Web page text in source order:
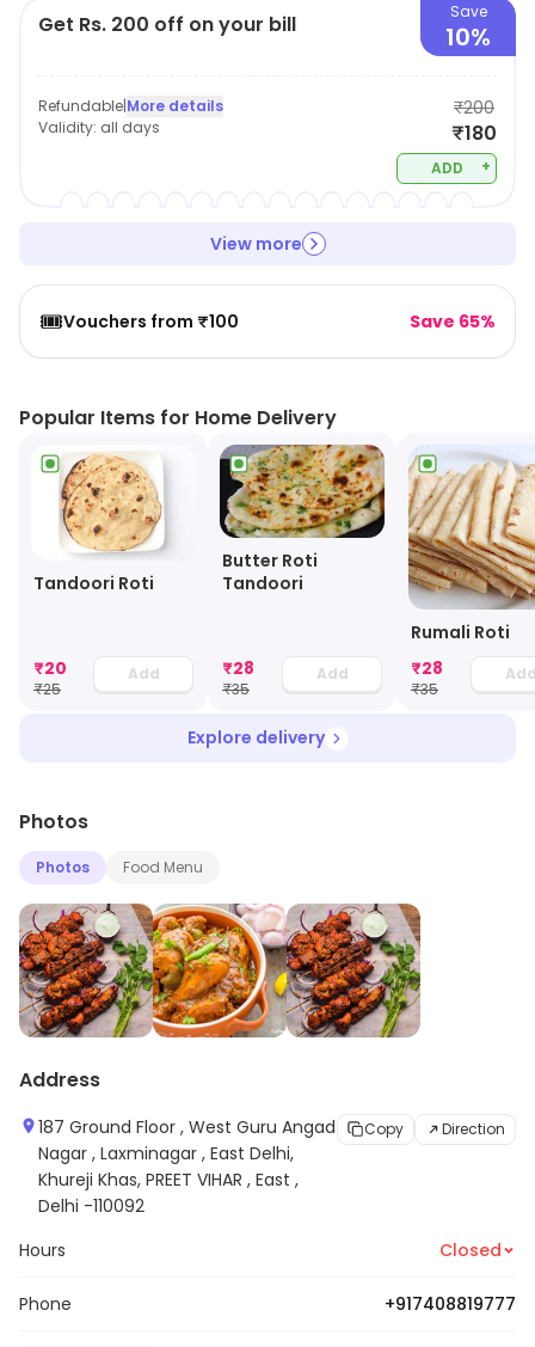
Get Rs. 200 off on your bill Save
10%
Refundable|More details
Validity: all days
₹200
₹180
ADD +
View more
🎟️Vouchers from ₹100 Save 65%
Popular Items for Home Delivery
Tandoori Roti
₹20
₹25
Add
Butter Roti
Tandoori
₹28
₹35
Add
Rumali Roti
₹28
₹35
Explore delivery
Photos
Photos Food Menu
Address
187 Ground Floor , West Guru Angad
Nagar , Laxminagar , East Delhi,
Khureji Khas, PREET VIHAR , East ,
Delhi -110092
Copy Direction
Hours Closed
Phone +917408819777